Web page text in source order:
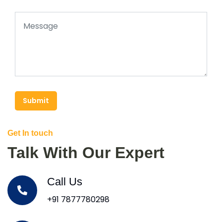
Submit
Get In touch
Talk With Our Expert
Call Us
+91 7877780298